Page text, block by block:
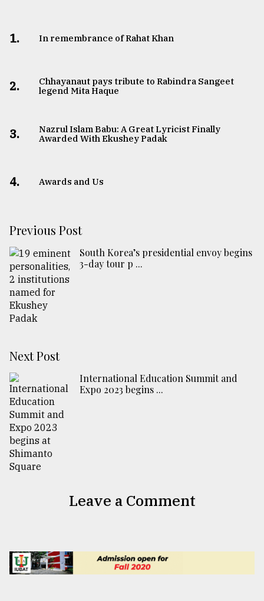
1. In remembrance of Rahat Khan
2.
Chhayanaut pays tribute to Rabindra Sangeet
legend Mita Haque
3.
Nazrul Islam Babu: A Great Lyricist Finally
Awarded With Ekushey Padak
4. Awards and Us
Previous Post
South Korea’s presidential envoy begins
3-day tour p ...
Next Post
International Education Summit and
Expo 2023 begins ...
Leave a Comment